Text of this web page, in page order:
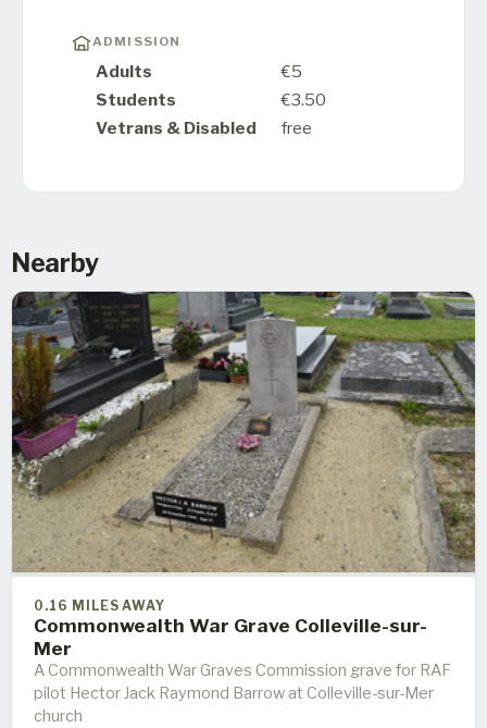
ADMISSION
Adults
€5
Students
€3.50
Vetrans & Disabled
free
Nearby
0.16 MILES AWAY
Commonwealth War Grave Colleville-sur-
Mer
A Commonwealth War Graves Commission grave for RAF
pilot Hector Jack Raymond Barrow at Colleville-sur-Mer
church